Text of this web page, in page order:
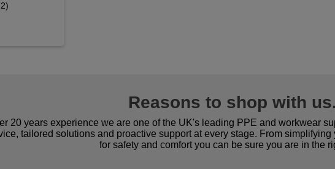
Reasons to shop with
20 years experience we are one of the UK's leading PPE and workwear
tailored solutions and proactive support at every stage. From
for safety and comfort you can be sure you are in the